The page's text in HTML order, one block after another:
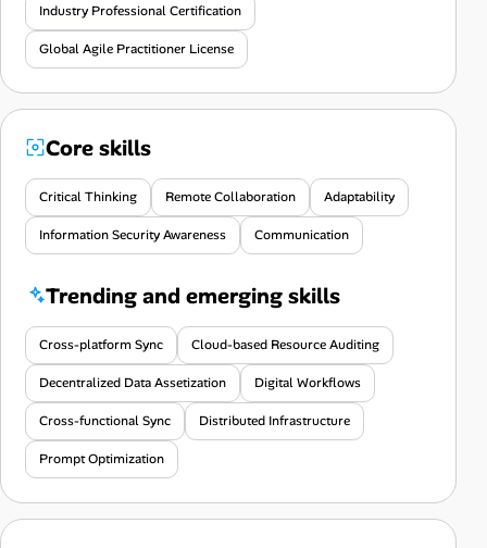
Industry Professional Certification
Global Agile Practitioner License
Core skills
Critical Thinking Remote Collaboration Adaptability
Information Security Awareness Communication
Trending and emerging skills
Cross-platform Sync Cloud-based Resource Auditing
Decentralized Data Assetization Digital Workflows
Cross-functional Sync Distributed Infrastructure
Prompt Optimization